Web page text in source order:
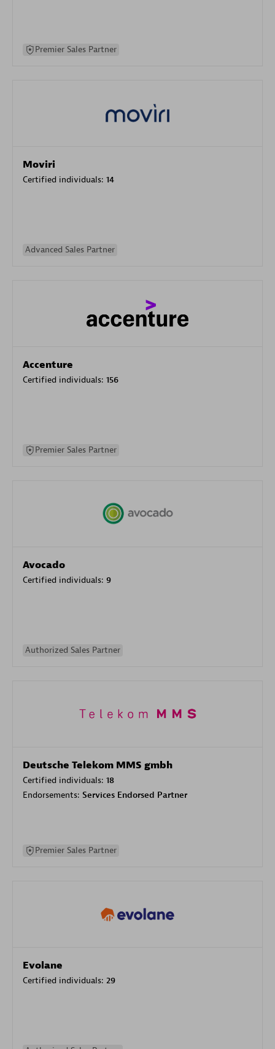
Premier Sales Partner
Moviri
Certified individuals: 14
Advanced Sales Partner
Accenture
Certified individuals: 156
Premier Sales Partner
Avocado
Certified individuals: 9
Authorized Sales Partner
Deutsche Telekom MMS gmbh
Certified individuals: 18
Endorsements: Services Endorsed Partner
Premier Sales Partner
Evolane
Certified individuals: 29